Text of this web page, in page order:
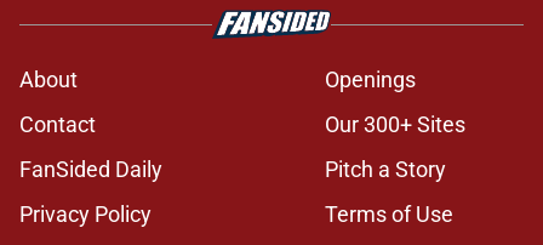
Steve Sarkisian should take a lesson
from Brent Venables and Arch
Manning on how to respond to a
Published by on Invalid Date
Steve Sarkisian's viral comments
Published by on Invalid Date